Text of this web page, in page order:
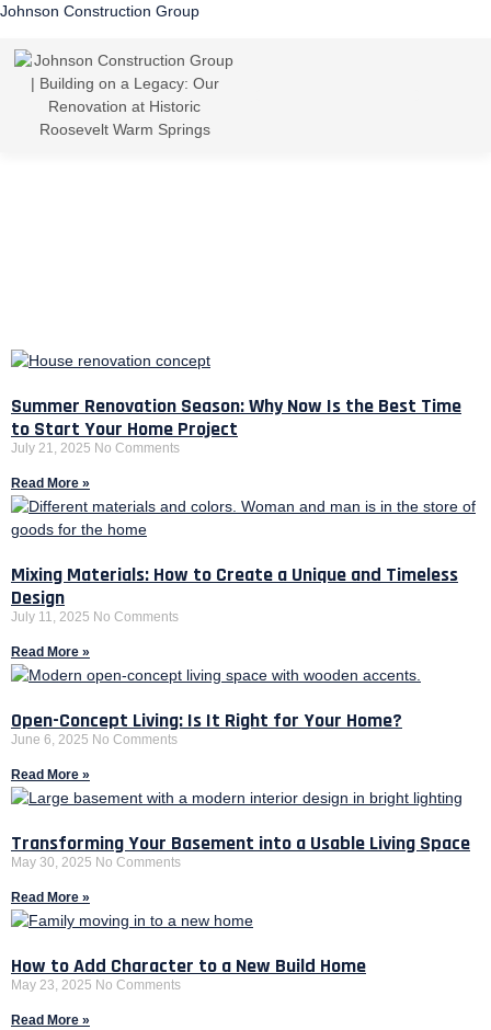
Johnson Construction Group
Summer Renovation Season: Why Now Is the Best Time
to Start Your Home Project
July 21, 2025 No Comments
Read More »
Mixing Materials: How to Create a Unique and Timeless
Design
July 11, 2025 No Comments
Read More »
Open-Concept Living: Is It Right for Your Home?
June 6, 2025 No Comments
Read More »
Transforming Your Basement into a Usable Living Space
May 30, 2025 No Comments
Read More »
How to Add Character to a New Build Home
May 23, 2025 No Comments
Read More »